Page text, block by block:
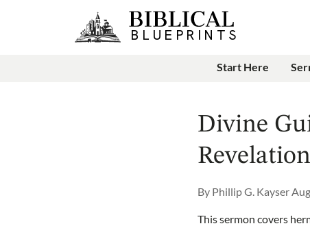
Start Here
Divine
By Phillip G. Kayser
This sermon covers